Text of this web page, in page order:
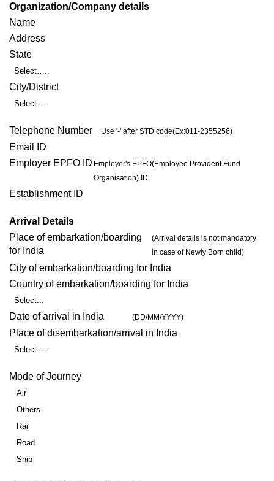
Organization/Company details
Name
Address
State
Select…..
City/District
Select….
Telephone Number Use '-' after STD code(Ex:011-2355256)
Email ID
Employer EPFO ID Employer's EPFO(Employee Provident Fund
Organisation) ID
Establishment ID
Arrival Details
Place of embarkation/boarding
for India
(Arrival details is not mandatory
in case of Newly Born child)
City of embarkation/boarding for India
Country of embarkation/boarding for India
Select...
Date of arrival in India (DD/MM/YYYY)
Place of disembarkation/arrival in India
Select…..
Mode of Journey
Air
Others
Rail
Road
Ship